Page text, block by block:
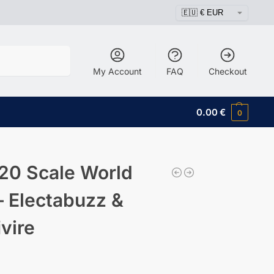
My Account FAQ Checkout
0.00€ 0
Scale World
Electabuzz &